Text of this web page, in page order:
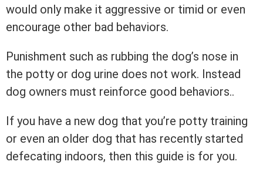
would only make it aggressive or timid or even
encourage other bad behaviors.
Punishment such as rubbing the dog’s nose in
the potty or dog urine does not work. Instead
dog owners must reinforce good behaviors..
If you have a new dog that you’re potty training
or even an older dog that has recently started
defecating indoors, then this guide is for you.